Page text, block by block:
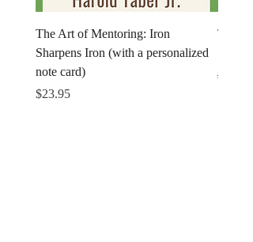
The Art of Mentoring: Iron
Sharpens Iron (with a personalized
note card)
Price
$23.95
The
$18.95